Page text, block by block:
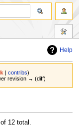
Help
|contribs)
revision → (diff)
12 total.